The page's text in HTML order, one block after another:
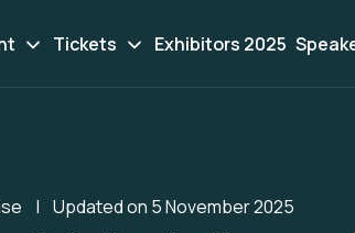
Tickets Exhibitors 2025
Updated on 5 November 2025